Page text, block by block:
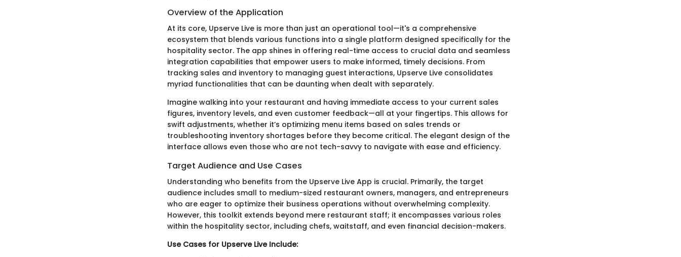
Overview of the Application
At its core, Upserve Live is more than just an operational tool—it's a comprehensive
ecosystem that blends various functions into a single platform designed specifically for the
hospitality sector. The app shines in offering real-time access to crucial data and seamless
integration capabilities that empower users to make informed, timely decisions. From
tracking sales and inventory to managing guest interactions, Upserve Live consolidates
myriad functionalities that can be daunting when dealt with separately.
Imagine walking into your restaurant and having immediate access to your current sales
figures, inventory levels, and even customer feedback—all at your fingertips. This allows for
swift adjustments, whether it’s optimizing menu items based on sales trends or
troubleshooting inventory shortages before they become critical. The elegant design of the
interface allows even those who are not tech-savvy to navigate with ease and efficiency.
Target Audience and Use Cases
Understanding who benefits from the Upserve Live App is crucial. Primarily, the target
audience includes small to medium-sized restaurant owners, managers, and entrepreneurs
who are eager to optimize their business operations without overwhelming complexity.
However, this toolkit extends beyond mere restaurant staff; it encompasses various roles
within the hospitality sector, including chefs, waitstaff, and even financial decision-makers.
Use Cases for Upserve Live Include: